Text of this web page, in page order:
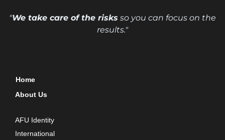
"We take care of the risks so you can focus on the
results."
Home
About Us
AFU Identity
International